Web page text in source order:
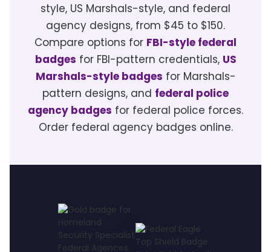
style, US Marshals-style, and federal
agency designs, from $45 to $150.
Compare options for FBI-style federal
badges for FBI-pattern credentials, US
Marshals-style badges for Marshals-
pattern designs, and federal police
agency badges for federal police forces.
Order federal agency badges online.